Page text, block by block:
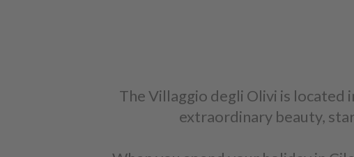
The Villaggio degli Olivi is located
extraordinary beauty,